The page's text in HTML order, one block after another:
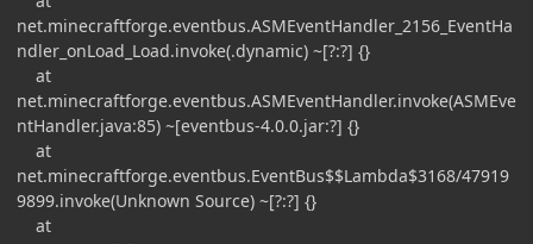
net.minecraftforge.eventbus.ASMEventHandler_2156_EventHa
ndler_onLoad_Load.invoke(.dynamic) ~[?:?] {}
at
net.minecraftforge.eventbus.ASMEventHandler.invoke(ASMEve
ntHandler.java:85) ~[eventbus-4.0.0.jar:?] {}
at
net.minecraftforge.eventbus.EventBus$$Lambda$3168/47919
9899.invoke(Unknown Source) ~[?:?] {}
at